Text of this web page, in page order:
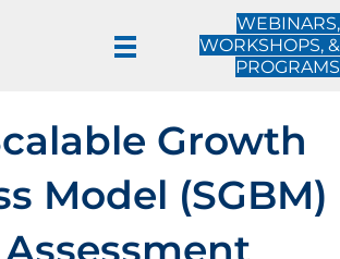
WEBINARS,
WORKSHOPS, &
PROGRAMS
Growth
Model (SGBM)